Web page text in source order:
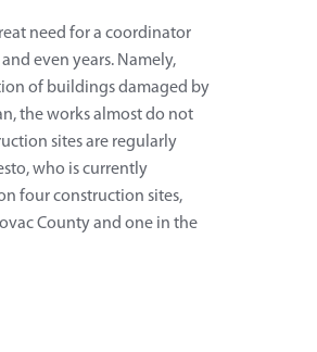
need for a coordinator
even years. Namely,
of buildings damaged by
the works almost do not
sites are regularly
who is currently
four construction sites,
County and one in the